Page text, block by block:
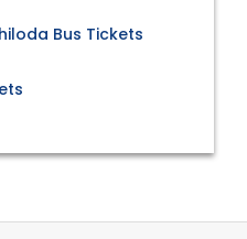
Bus Tickets